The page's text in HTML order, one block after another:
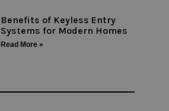
Benefits of Keyless Entry
Systems for Modern Homes
Read More »